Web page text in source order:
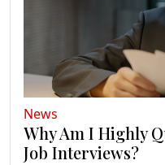
News
Why Am I Highly
Job Interviews?